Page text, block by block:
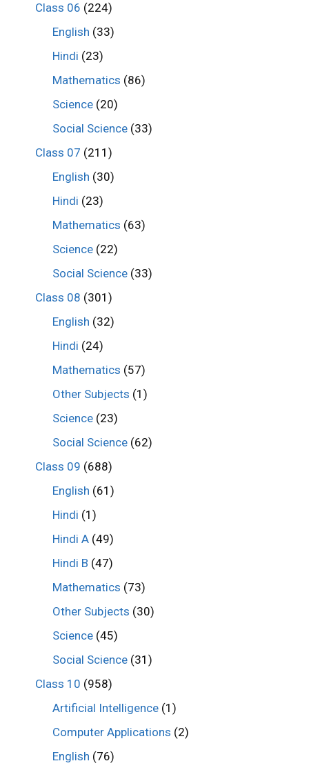
Class 06 (224)
English (33)
Hindi (23)
Mathematics (86)
Science (20)
Social Science (33)
Class 07 (211)
English (30)
Hindi (23)
Mathematics (63)
Science (22)
Social Science (33)
Class 08 (301)
English (32)
Hindi (24)
Mathematics (57)
Other Subjects (1)
Science (23)
Social Science (62)
Class 09 (688)
English (61)
Hindi (1)
Hindi A (49)
Hindi B (47)
Mathematics (73)
Other Subjects (30)
Science (45)
Social Science (31)
Class 10 (958)
Artificial Intelligence (1)
Computer Applications (2)
English (76)